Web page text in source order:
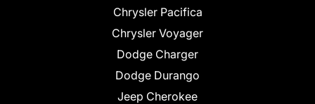
Chrysler Pacifica
Chrysler Voyager
Dodge Charger
Dodge Durango
Jeep Cherokee